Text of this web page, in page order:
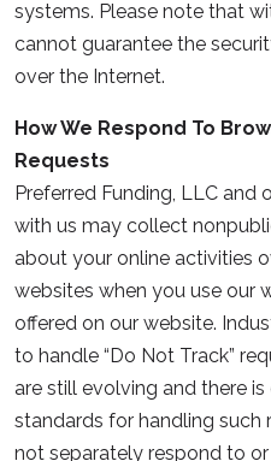
systems. Please note that
cannot guarantee the
over the Internet.
How We Respond To
Requests
Preferred Funding, LLC and
with us may collect
about your online activities
websites when you use our
offered on our website.
to handle “Do Not Track”
are still evolving and there
standards for handling such
not separately respond to